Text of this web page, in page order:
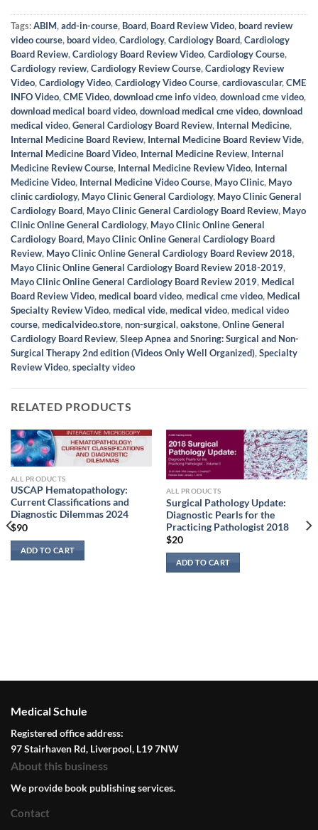
Tags:ABIM,add-in-course, Board, Board Review Video,board review
video course,board video,Cardiology,Cardiology Board,Cardiology
Board Review,Cardiology Board Review Video,Cardiology Course,
Cardiology review,Cardiology Review Course,Cardiology Review
Video,Cardiology Video,Cardiology Video Course,cardiovascular,CME
INFO Video,CME Video,download cme info video,download cme video,
download medical board video,download medical cme video,download
medical video,General Cardiology Board Review, Internal Medicine,
Internal Medicine Board Review, Internal Medicine Board Review Vide,
Internal Medicine Board Video, Internal Medicine Review, Internal
Medicine Review Course, Internal Medicine Review Video, Internal
Medicine Video, Internal Medicine Video Course, Mayo Clinic, Mayo
clinic cardiology, Mayo Clinic General Cardiology, Mayo Clinic General
Cardiology Board, Mayo Clinic General Cardiology Board Review, Mayo
Clinic Online General Cardiology, Mayo Clinic Online General
Cardiology Board, Mayo Clinic Online General Cardiology Board
Review, Mayo Clinic Online General Cardiology Board Review 2018,
Mayo Clinic Online General Cardiology Board Review 2018-2019,
Mayo Clinic Online General Cardiology Board Review 2019, Medical
Board Review Video,medical board video,medical cme video, Medical
Specialty Review Video,medical vide,medical video,medical video
course,medicalvideo.store,non-surgical,oakstone,Online General
Cardiology Board Review,Sleep Apnea and Snoring: Surgical and Non-
Surgical Therapy 2nd edition (Videos Only Well Organized),Specialty
Review Video,specialty video
RELATED PRODUCTS
ALL PRODUCTS
USCAP Hematopathology:
Current Classifications and
Diagnostic Dilemmas 2024
$90
ADD TO CART
ALL PRODUCTS
Surgical Pathology Update:
Diagnostic Pearls for the
Practicing Pathologist 2018
$20
ADD TO CART
Medical Schule
Registered office address:
97 Stairhaven Rd, Liverpool, L19 7NW
About this business
We provide book publishing services.
Contact